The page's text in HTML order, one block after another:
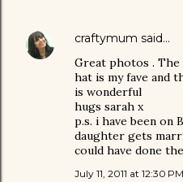
craftymum said…
Great photos .
hat is my fave and
is wonderful
hugs sarah x
p.s. i have been on
daughter gets
could have done
July 11, 2011 at 12:30 PM